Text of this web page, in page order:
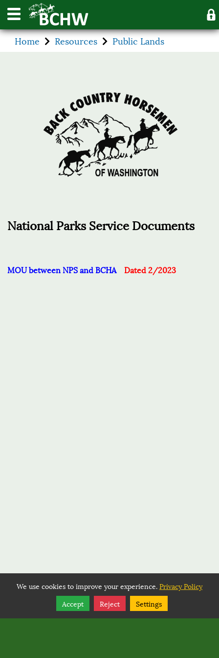
Home Resources Public Lands
National Parks Service Documents
MOU between NPS and BCHA Dated 2/2023
Follow
Share
We use cookies to improve your experience.Privacy Policy
Accept
Reject Settings